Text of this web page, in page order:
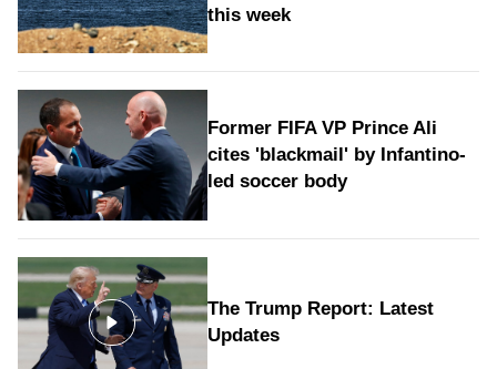
this week
Former FIFA VP Prince Ali
cites 'blackmail' by Infantino-
led soccer body
The Trump Report: Latest
Updates